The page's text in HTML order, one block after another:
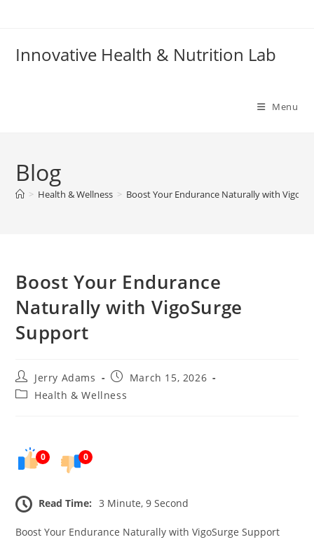
Innovative Health & Nutrition Lab
Menu
Blog
> Health & Wellness > Boost Your Endurance Naturally with
Boost Your Endurance
Naturally with VigoSurge
Support
Post
author:
Jerry Adams
PostMarch 15, 2026
PostHealth & Wellness
0 0
Read Time: 3 Minute, 9 Second
Boost Your Endurance Naturally with VigoSurge Support